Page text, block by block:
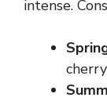
intense.